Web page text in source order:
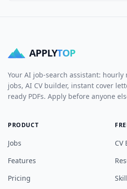
APPLYTOP
Your AI job-search assistant: hourly
jobs, AI CV builder, instant cover
ready PDFs. Apply before anyone
PRODUCT
Jobs
Features
Pricing
CV